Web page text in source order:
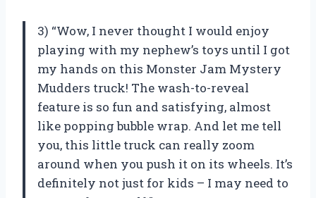
3) “Wow, I never thought I would enjoy
playing with my nephew’s toys until I got
my hands on this Monster Jam Mystery
Mudders truck! The wash-to-reveal
feature is so fun and satisfying, almost
like popping bubble wrap. And let me tell
you, this little truck can really zoom
around when you push it on its wheels. It’s
definitely not just for kids – I may need to